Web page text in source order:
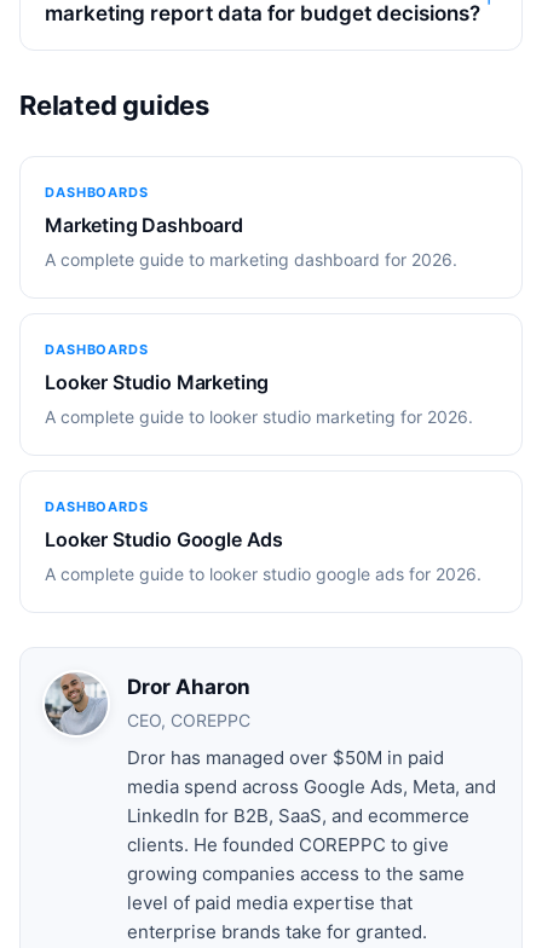
marketing report data for budget decisions?
Related guides
DASHBOARDS
Marketing Dashboard
A complete guide to marketing dashboard for 2026.
DASHBOARDS
Looker Studio Marketing
A complete guide to looker studio marketing for 2026.
DASHBOARDS
Looker Studio Google Ads
A complete guide to looker studio google ads for 2026.
Dror Aharon
CEO, COREPPC
Dror has managed over $50M in paid
media spend across Google Ads, Meta, and
LinkedIn for B2B, SaaS, and ecommerce
clients. He founded COREPPC to give
growing companies access to the same
level of paid media expertise that
enterprise brands take for granted.